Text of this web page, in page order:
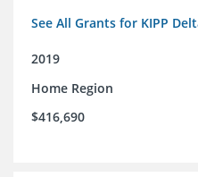
See All Grants for KIPP
2019
Home Region
$416,690